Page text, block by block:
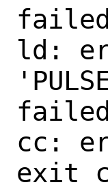
ld:
cc:
exit